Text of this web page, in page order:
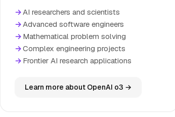
→AI researchers and scientists
→Advanced software engineers
→ Mathematical problem solving
→Complex engineering projects
→ Frontier AI research applications
Learn more about OpenAI o3 →